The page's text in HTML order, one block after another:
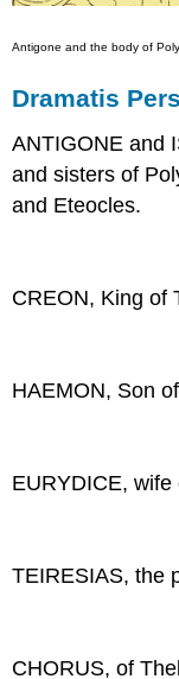
Antigone and the body of
Dramatis
ANTIGONE and
and sisters of
and Eteocles.
CREON, King of
HAEMON, Son
EURYDICE, wife
TEIRESIAS, the
CHORUS, of